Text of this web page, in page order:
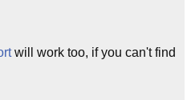
will work too, if you can't find